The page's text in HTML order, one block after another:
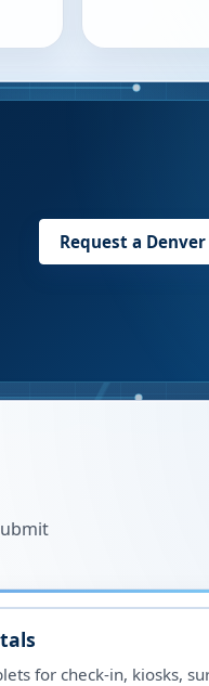
Request a Denver
for check-in, kiosks,